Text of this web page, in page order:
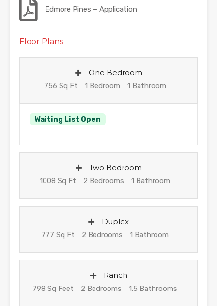
Edmore Pines – Application
Floor Plans
One Bedroom
756 Sq Ft 1 Bedroom 1 Bathroom
Waiting List Open
Two Bedroom
1008 Sq Ft 2 Bedrooms 1 Bathroom
Duplex
777 Sq Ft 2 Bedrooms 1 Bathroom
Ranch
798 Sq Feet 2 Bedrooms 1.5 Bathrooms